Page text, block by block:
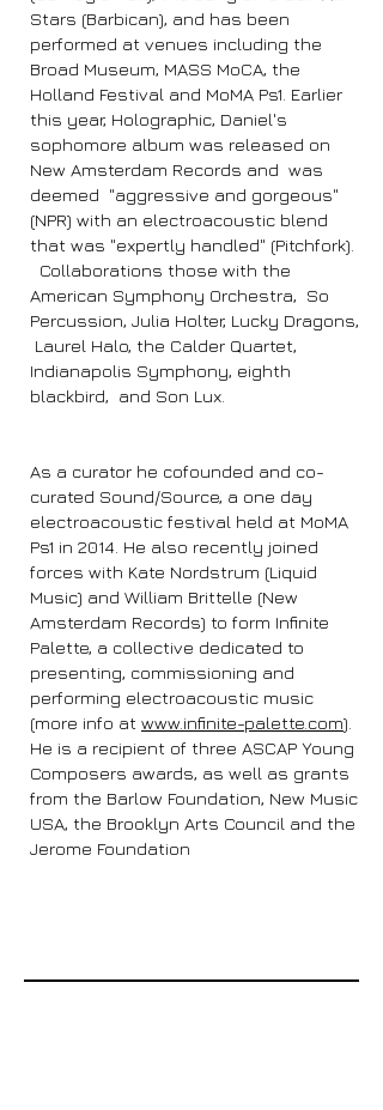
Stars (Barbican), and has been
performed at venues including the
Broad Museum, MASS MoCA, the
Holland Festival and MoMA Ps1. Earlier
this year, Holographic, Daniel's
sophomore album was released on
New Amsterdam Records and was
deemed "aggressive and gorgeous"
(NPR) with an electroacoustic blend
that was "expertly handled" (Pitchfork).
Collaborations those with the
American Symphony Orchestra, So
Percussion, Julia Holter, Lucky Dragons,
Laurel Halo, the Calder Quartet,
Indianapolis Symphony, eighth
blackbird, and Son Lux.
As a curator he cofounded and co-
curated Sound/Source, a one day
electroacoustic festival held at MoMA
Ps1 in 2014. He also recently joined
forces with Kate Nordstrum (Liquid
Music) and William Brittelle (New
Amsterdam Records) to form Infinite
Palette, a collective dedicated to
presenting, commissioning and
performing electroacoustic music
(more info at www.infinite-palette.com).
He is a recipient of three ASCAP Young
Composers awards, as well as grants
from the Barlow Foundation, New Music
USA, the Brooklyn Arts Council and the
Jerome Foundation